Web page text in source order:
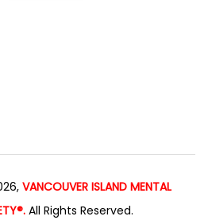
VANCOUVER ISLAND MENTAL
All Rights Reserved.